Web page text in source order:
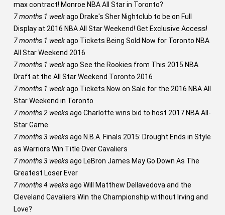
max contract! Monroe NBA All Star in Toronto?
7 months 1 weekago Drake's Sher Nightclub to be on Full
Display at 2016 NBA All Star Weekend! Get Exclusive Access!
7 months 1 weekago Tickets Being Sold Now for Toronto NBA
All Star Weekend 2016
7 months 1 weekago See the Rookies from This 2015 NBA
Draft at the All Star Weekend Toronto 2016
7 months 1 weekago Tickets Now on Sale for the 2016 NBA All
Star Weekend in Toronto
7 months 2 weeksago Charlotte wins bid to host 2017 NBA All-
Star Game
7 months 3 weeksago N.B.A. Finals 2015: Drought Ends in Style
as Warriors Win Title Over Cavaliers
7 months 3 weeksago LeBron James May Go Down As The
Greatest Loser Ever
7 months 4 weeksago Will Matthew Dellavedova and the
Cleveland Cavaliers Win the Championship without Irving and
Love?